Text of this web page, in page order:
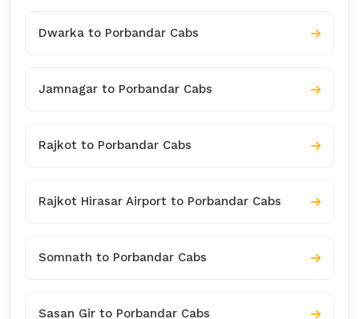
Dwarka to Porbandar Cabs
Jamnagar to Porbandar Cabs
Rajkot to Porbandar Cabs
Rajkot Hirasar Airport to Porbandar Cabs
Somnath to Porbandar Cabs
Sasan Gir to Porbandar Cabs